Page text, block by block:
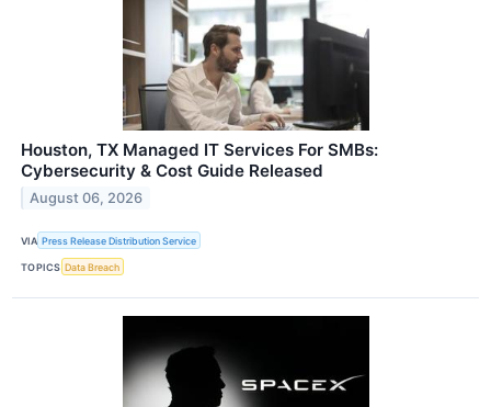
Houston, TX Managed IT Services For SMBs:
Cybersecurity & Cost Guide Released
August 06, 2026
VIA Press Release Distribution Service
TOPICS Data Breach